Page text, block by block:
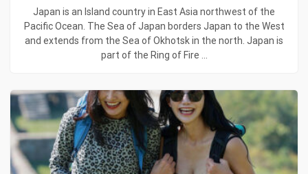
Japan is an Island country in East Asia northwest of the
Pacific Ocean. The Sea of Japan borders Japan to the West
and extends from the Sea of Okhotsk in the north. Japan is
part of the Ring of Fire ...